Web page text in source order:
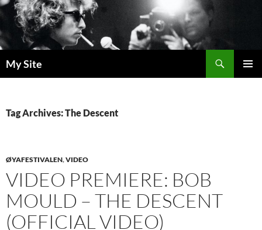
Skip
to
content
My Site
Tag Archives: The Descent
ØYAFESTIVALEN,VIDEO
VIDEO PREMIERE: BOB
MOULD – THE DESCENT
(OFFICIAL VIDEO)